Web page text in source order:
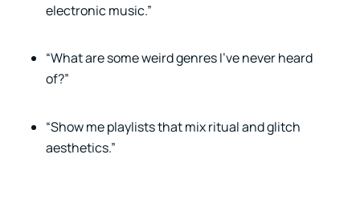
electronic music.”
“What are some weird genres I’ve never heard
of?”
“Show me playlists that mix ritual and glitch
aesthetics.”